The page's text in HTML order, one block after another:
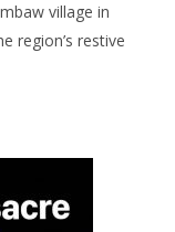
village in
region’s restive